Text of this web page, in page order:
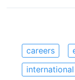
careers